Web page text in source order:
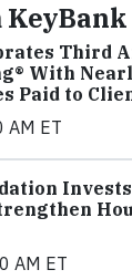
Third
With
Paid to
AM ET
AM ET